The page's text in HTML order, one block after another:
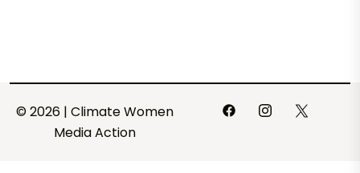
© 2026 | Climate Women
Media Action